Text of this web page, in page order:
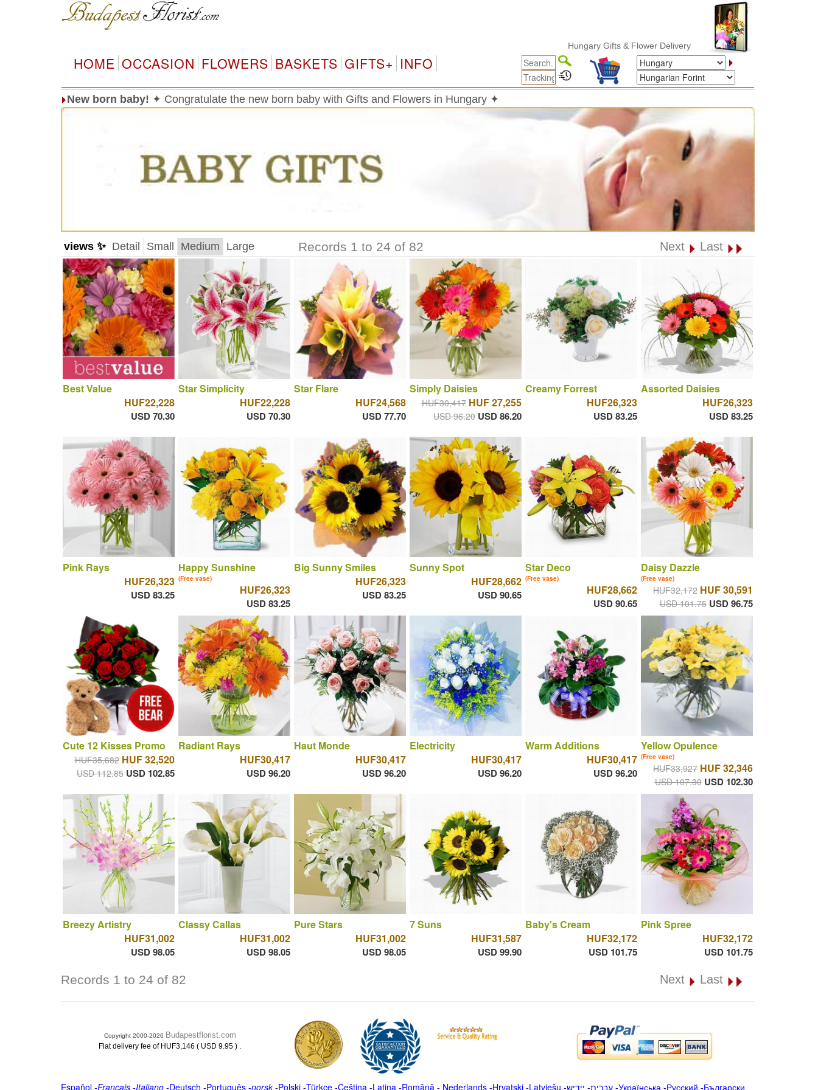
Hungary Gifts & Flower Delivery
HOME OCCASION FLOWERS BASKETS GIFTS+ INFO
New born baby! ✦ Congratulate the new born baby with Gifts and Flowers in Hungary ✦
views ✨ Detail Small Medium Large Records 1 to 24 of 82 Next Last
Best Value
HUF22,228
USD 70.30
Star Simplicity
HUF22,228
USD 70.30
Star Flare
HUF24,568
USD 77.70
Simply Daisies
HUF30,417 HUF 27,255
USD 96.20 USD 86.20
Creamy Forrest
HUF26,323
USD 83.25
Assorted Daisies
HUF26,323
USD 83.25
Pink Rays
HUF26,323
USD 83.25
Happy Sunshine
(Free vase)
HUF26,323
USD 83.25
Big Sunny Smiles
HUF26,323
USD 83.25
Sunny Spot
HUF28,662
USD 90.65
Star Deco
(Free vase)
HUF28,662
USD 90.65
Daisy Dazzle
(Free vase)
HUF32,172 HUF 30,591
USD 101.75 USD 96.75
Cute 12 Kisses Promo
HUF35,682 HUF 32,520
USD 112.85 USD 102.85
Radiant Rays
HUF30,417
USD 96.20
Haut Monde
HUF30,417
USD 96.20
Electricity
HUF30,417
USD 96.20
Warm Additions
HUF30,417
USD 96.20
Yellow Opulence
(Free vase)
HUF33,927 HUF 32,346
USD 107.30 USD 102.30
Breezy Artistry
HUF31,002
USD 98.05
Classy Callas
HUF31,002
USD 98.05
Pure Stars
HUF31,002
USD 98.05
7 Suns
HUF31,587
USD 99.90
Baby's Cream
HUF32,172
USD 101.75
Pink Spree
HUF32,172
USD 101.75
Records 1 to 24 of 82 Next Last
Copyright 2000-2026 Budapestflorist.com
Flat delivery fee of HUF3,146 ( USD 9.95 ) .
Español-Français -Italiano-Deutsch -Português-norsk-Polski-Türkçe-Čeština -Latina -Română - Nederlands-Hrvatski-Latviešu -ייִדיש -עברית-Українська -Русский -Български